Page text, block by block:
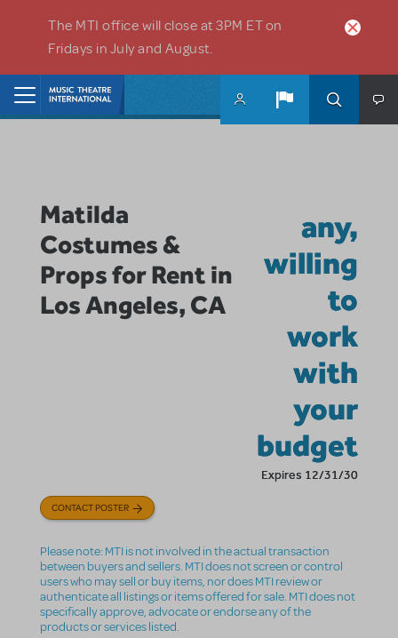
The MTI office will close at 3PM ET on
Fridays in July and August.
Matilda
Costumes &
Props for Rent in
Los Angeles, CA
any,
willing
to
work
with
your
budget
Expires 12/31/30
CONTACT POSTER
Please note: MTI is not involved in the actual transaction
between buyers and sellers. MTI does not screen or control
users who may sell or buy items, nor does MTI review or
authenticate all listings or items offered for sale. MTI does not
specifically approve, advocate or endorse any of the
products or services listed.